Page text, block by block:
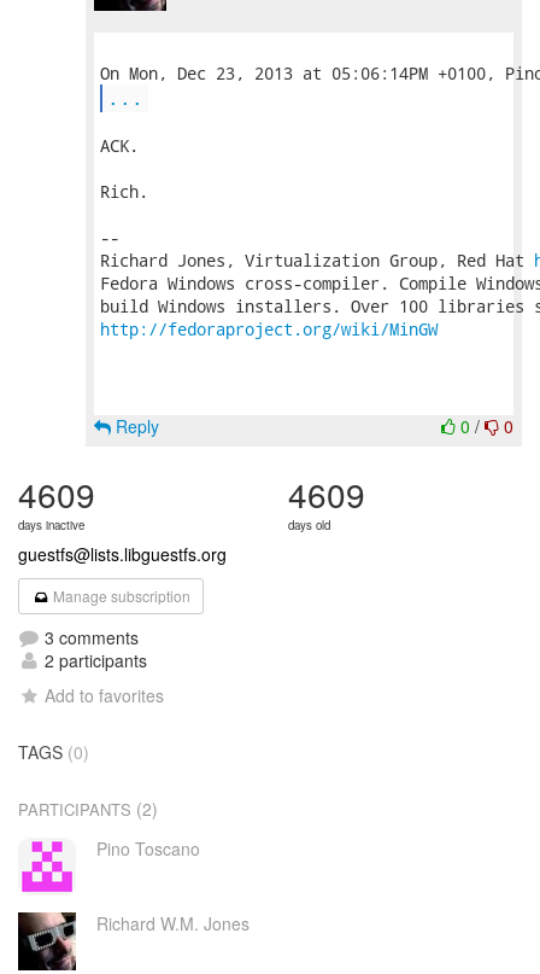
...
ACK.
Rich.
--
Richard Jones, Virtualization Group, Red Hat
Fedora Windows cross-compiler. Compile
http://fedoraproject.org/wiki/MinGW
0 / 0
Reply
4609
days inactive
4609
days old
guestfs@lists.libguestfs.org
Manage subscription
3 comments
2 participants
Add to favorites
TAGS (0)
PARTICIPANTS (2)
Pino Toscano
Richard W.M. Jones